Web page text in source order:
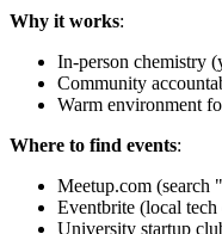
Why it works:
In-person chemistry
Community
Warm environment
Where to find events:
Meetup.com (search
Eventbrite (local tech
University startup